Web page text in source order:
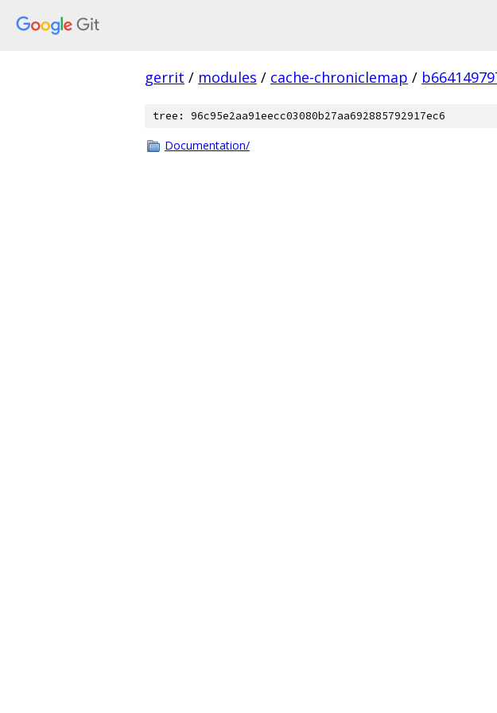
gerrit / modules / cache-chroniclemap /
tree: 96c95e2aa91eecc03080b27aa692885792917ec6
Documentation/